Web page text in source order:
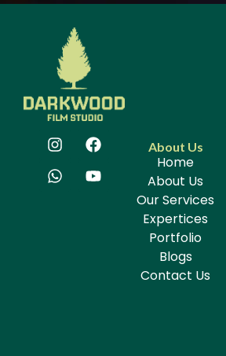
About Us
Home
About Us
Our Services
Expertices
Portfolio
Blogs
Contact Us